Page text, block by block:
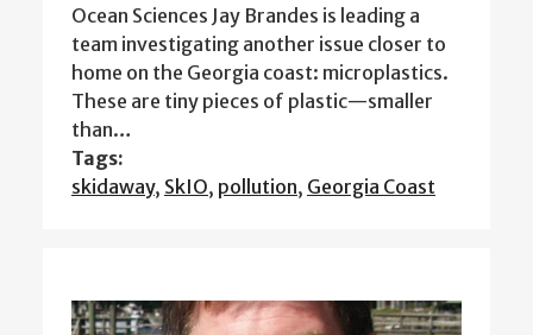
Ocean Sciences Jay Brandes is leading a
team investigating another issue closer to
home on the Georgia coast: microplastics.
These are tiny pieces of plastic—smaller
than…
Tags:
skidaway, SkIO, pollution, Georgia Coast